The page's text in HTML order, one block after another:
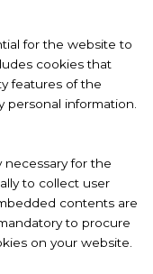
for the website to
cookies that
features of the
personal information.
necessary for the
to collect user
contents are
to procure
on your website.